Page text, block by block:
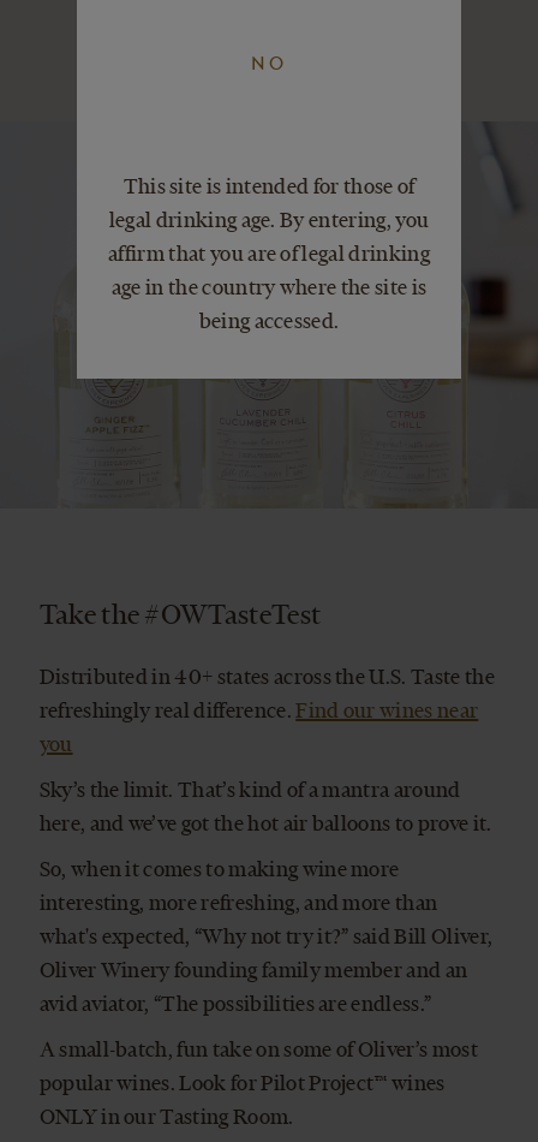
NO
This site is intended for those of
legal drinking age. By entering, you
affirm that you are of legal drinking
age in the country where the site is
being accessed.
Take the #OWTasteTest
Distributed in 40+ states across the U.S. Taste the
refreshingly real difference.Find our wines near
you
Sky’s the limit. That’s kind of a mantra around
here, and we’ve got the hot air balloons to prove it.
So, when it comes to making wine more
interesting, more refreshing, and more than
what's expected, “Why not try it?” said Bill Oliver,
Oliver Winery founding family member and an
avid aviator, “The possibilities are endless.”
A small-batch, fun take on some of Oliver’s most
popular wines. Look for Pilot Project™ wines
ONLY in our Tasting Room.